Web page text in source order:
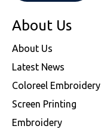
About Us
About Us
Latest News
Coloreel Embroidery
Screen Printing
Embroidery